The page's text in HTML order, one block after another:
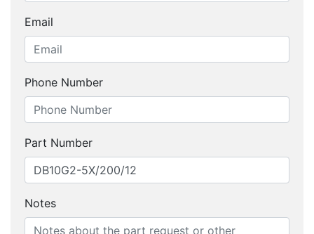
Email
Phone Number
Part Number
Notes